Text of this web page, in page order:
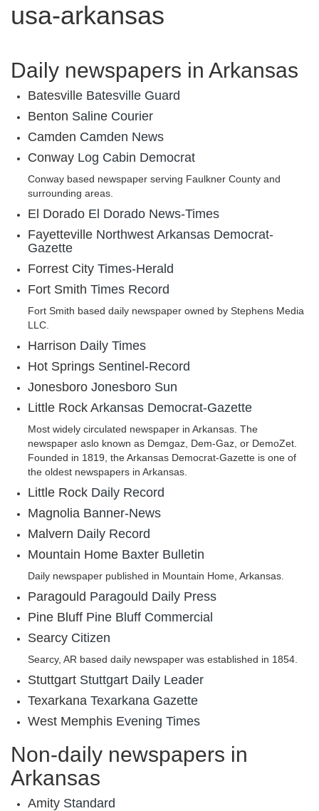
usa-arkansas
Daily newspapers in Arkansas
Batesville Batesville Guard
Benton Saline Courier
Camden Camden News
Conway Log Cabin Democrat
Conway based newspaper serving Faulkner County and
surrounding areas.
El Dorado El Dorado News-Times
Fayetteville Northwest Arkansas Democrat-
Gazette
Forrest City Times-Herald
Fort Smith Times Record
Fort Smith based daily newspaper owned by Stephens Media
LLC.
Harrison Daily Times
Hot Springs Sentinel-Record
Jonesboro Jonesboro Sun
Little Rock Arkansas Democrat-Gazette
Most widely circulated newspaper in Arkansas. The
newspaper aslo known as Demgaz, Dem-Gaz, or DemoZet.
Founded in 1819, the Arkansas Democrat-Gazette is one of
the oldest newspapers in Arkansas.
Little Rock Daily Record
Magnolia Banner-News
Malvern Daily Record
Mountain Home Baxter Bulletin
Daily newspaper published in Mountain Home, Arkansas.
Paragould Paragould Daily Press
Pine Bluff Pine Bluff Commercial
Searcy Citizen
Searcy, AR based daily newspaper was established in 1854.
Stuttgart Stuttgart Daily Leader
Texarkana Texarkana Gazette
West Memphis Evening Times
Non-daily newspapers in
Arkansas
Amity Standard